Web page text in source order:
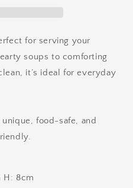
for serving your
soups to comforting
it’s ideal for everyday
food-safe, and
H: 8cm